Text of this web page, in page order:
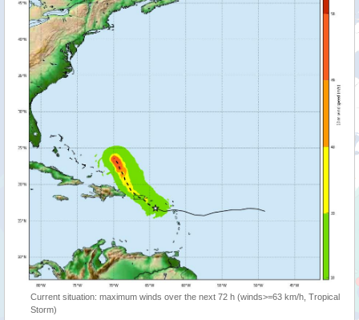
Current situation: maximum winds over the next 72 h (winds>=63 km/h, Tropical
Storm)